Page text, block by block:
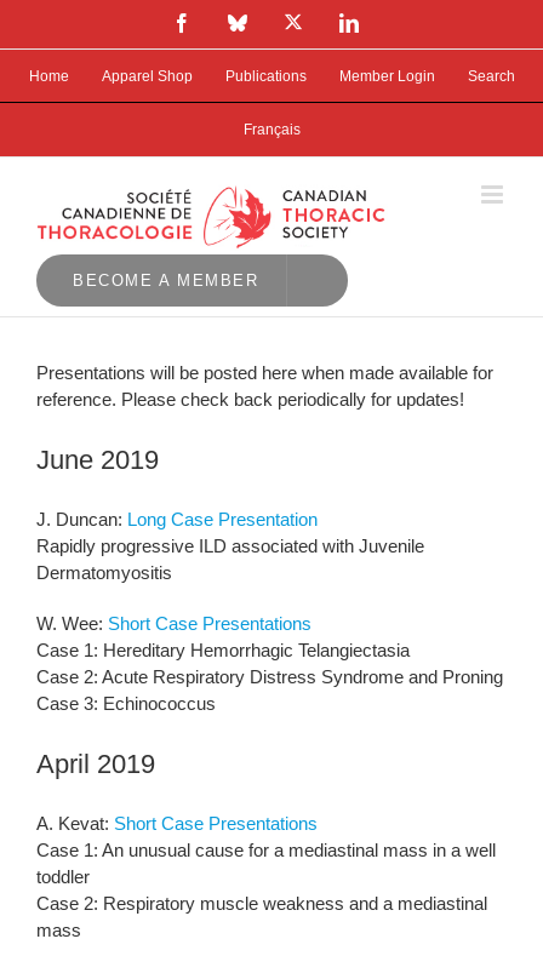
FacebookBluesky LinkedIn
Home Apparel Shop Publications Member Login Search
Français
BECOME A MEMBER
Presentations will be posted here when made available for
reference. Please check back periodically for updates!
June 2019
J. Duncan: Long Case Presentation
Rapidly progressive ILD associated with Juvenile
Dermatomyositis
W. Wee: Short Case Presentations
Case 1: Hereditary Hemorrhagic Telangiectasia
Case 2: Acute Respiratory Distress Syndrome and Proning
Case 3: Echinococcus
April 2019
A. Kevat: Short Case Presentations
Case 1: An unusual cause for a mediastinal mass in a well
toddler
Case 2: Respiratory muscle weakness and a mediastinal
mass